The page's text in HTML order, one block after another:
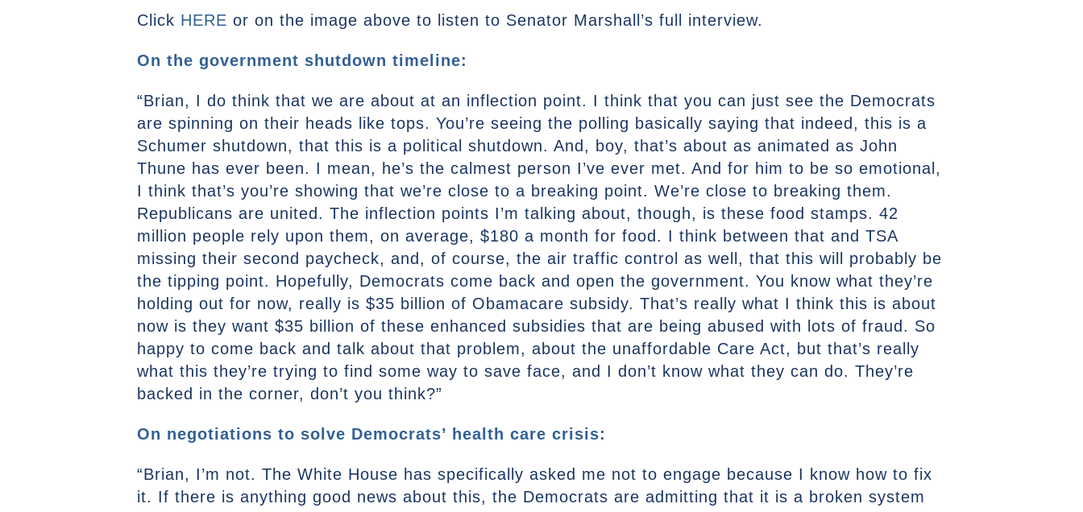
Click HERE or on the image above to listen to Senator Marshall’s full interview.
On the government shutdown timeline:
“Brian, I do think that we are about at an inflection point. I think that you can just see the Democrats
are spinning on their heads like tops. You’re seeing the polling basically saying that indeed, this is a
Schumer shutdown, that this is a political shutdown. And, boy, that’s about as animated as John
Thune has ever been. I mean, he’s the calmest person I’ve ever met. And for him to be so emotional,
I think that’s you’re showing that we’re close to a breaking point. We’re close to breaking them.
Republicans are united. The inflection points I’m talking about, though, is these food stamps. 42
million people rely upon them, on average, $180 a month for food. I think between that and TSA
missing their second paycheck, and, of course, the air traffic control as well, that this will probably be
the tipping point. Hopefully, Democrats come back and open the government. You know what they’re
holding out for now, really is $35 billion of Obamacare subsidy. That’s really what I think this is about
now is they want $35 billion of these enhanced subsidies that are being abused with lots of fraud. So
happy to come back and talk about that problem, about the unaffordable Care Act, but that’s really
what this they’re trying to find some way to save face, and I don’t know what they can do. They’re
backed in the corner, don’t you think?”
On negotiations to solve Democrats’ health care crisis:
“Brian, I’m not. The White House has specifically asked me not to engage because I know how to fix
it. If there is anything good news about this, the Democrats are admitting that it is a broken system